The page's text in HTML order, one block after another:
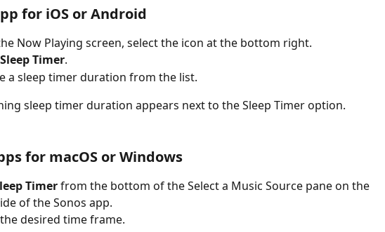
for iOS or Android
Now Playing screen, select the icon at the bottom right.
Sleep Timer.
a sleep timer duration from the list.
sleep timer duration appears next to the Sleep Timer option.
for macOS or Windows
Timer from the bottom of the Select a Music Source pane on the
of the Sonos app.
desired time frame.